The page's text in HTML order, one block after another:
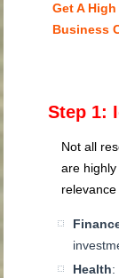
Get A
Business
Step 1:
Not all
are
Health: